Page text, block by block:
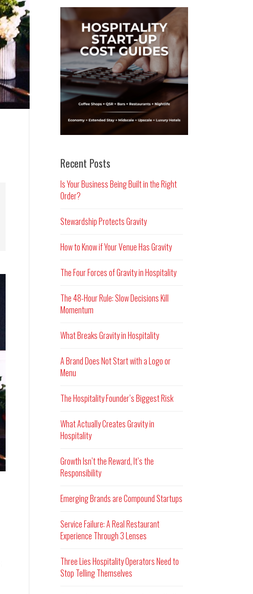
Recent Posts
Is Your Business Being Built in the Right
Order?
Stewardship Protects Gravity
How to Know if Your Venue Has Gravity
The Four Forces of Gravity in Hospitality
The 48-Hour Rule: Slow Decisions Kill
Momentum
What Breaks Gravity in Hospitality
A Brand Does Not Start with a Logo or
Menu
The Hospitality Founder’s Biggest Risk
What Actually Creates Gravity in
Hospitality
Growth Isn’t the Reward, It’s the
Responsibility
Emerging Brands are Compound Startups
Service Failure: A Real Restaurant
Experience Through 3 Lenses
Three Lies Hospitality Operators Need to
Stop Telling Themselves